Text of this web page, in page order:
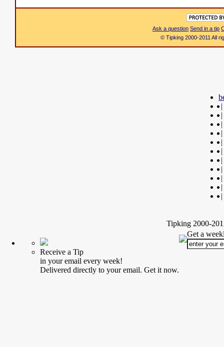
Ask a question Send in a tip
© Tipking 2000-2011 All
|
|
|
|
|
|
|
|
|
|
|
Tipking 2000-
Receive a Tip
in your email every week!
Delivered directly to your email. Get it now.
Get a